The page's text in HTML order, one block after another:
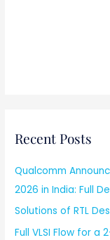
Recent Posts
Qualcomm
2026 in India: Full
Solutions of RTL
Full VLSI Flow for a